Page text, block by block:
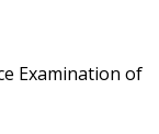
Examination of